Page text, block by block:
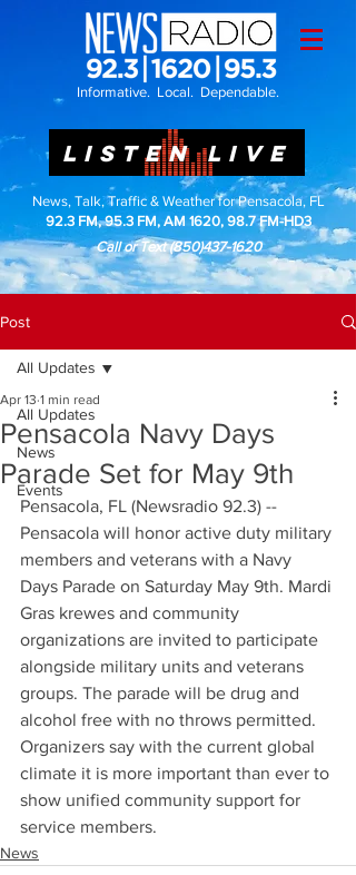
Informative. Local. Dependable.
LISTEN LIVE
News, Talk, Traffic & Weather for Pensacola, FL
92.3 FM, 95.3 FM, AM 1620, 98.7 FM-HD3
Call or Text(850)437-1620
Post
All Updates
News
Events
All Updates
Pensacola Navy Days
Parade Set for May 9th
Apr 13 1 min read
Pensacola, FL (Newsradio 92.3) --
Pensacola will honor active duty military
members and veterans with a Navy
Days Parade on Saturday May 9th. Mardi
Gras krewes and community
organizations are invited to participate
alongside military units and veterans
groups. The parade will be drug and
alcohol free with no throws permitted.
Organizers say with the current global
climate it is more important than ever to
show unified community support for
service members.
News